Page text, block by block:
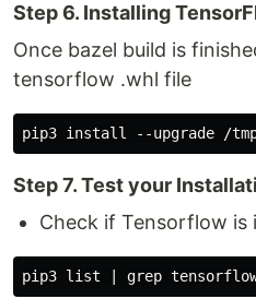
Step 6. Installing
Once bazel build is
tensorflow .whl file
Step 7. Test your
Check if Tensorflow is